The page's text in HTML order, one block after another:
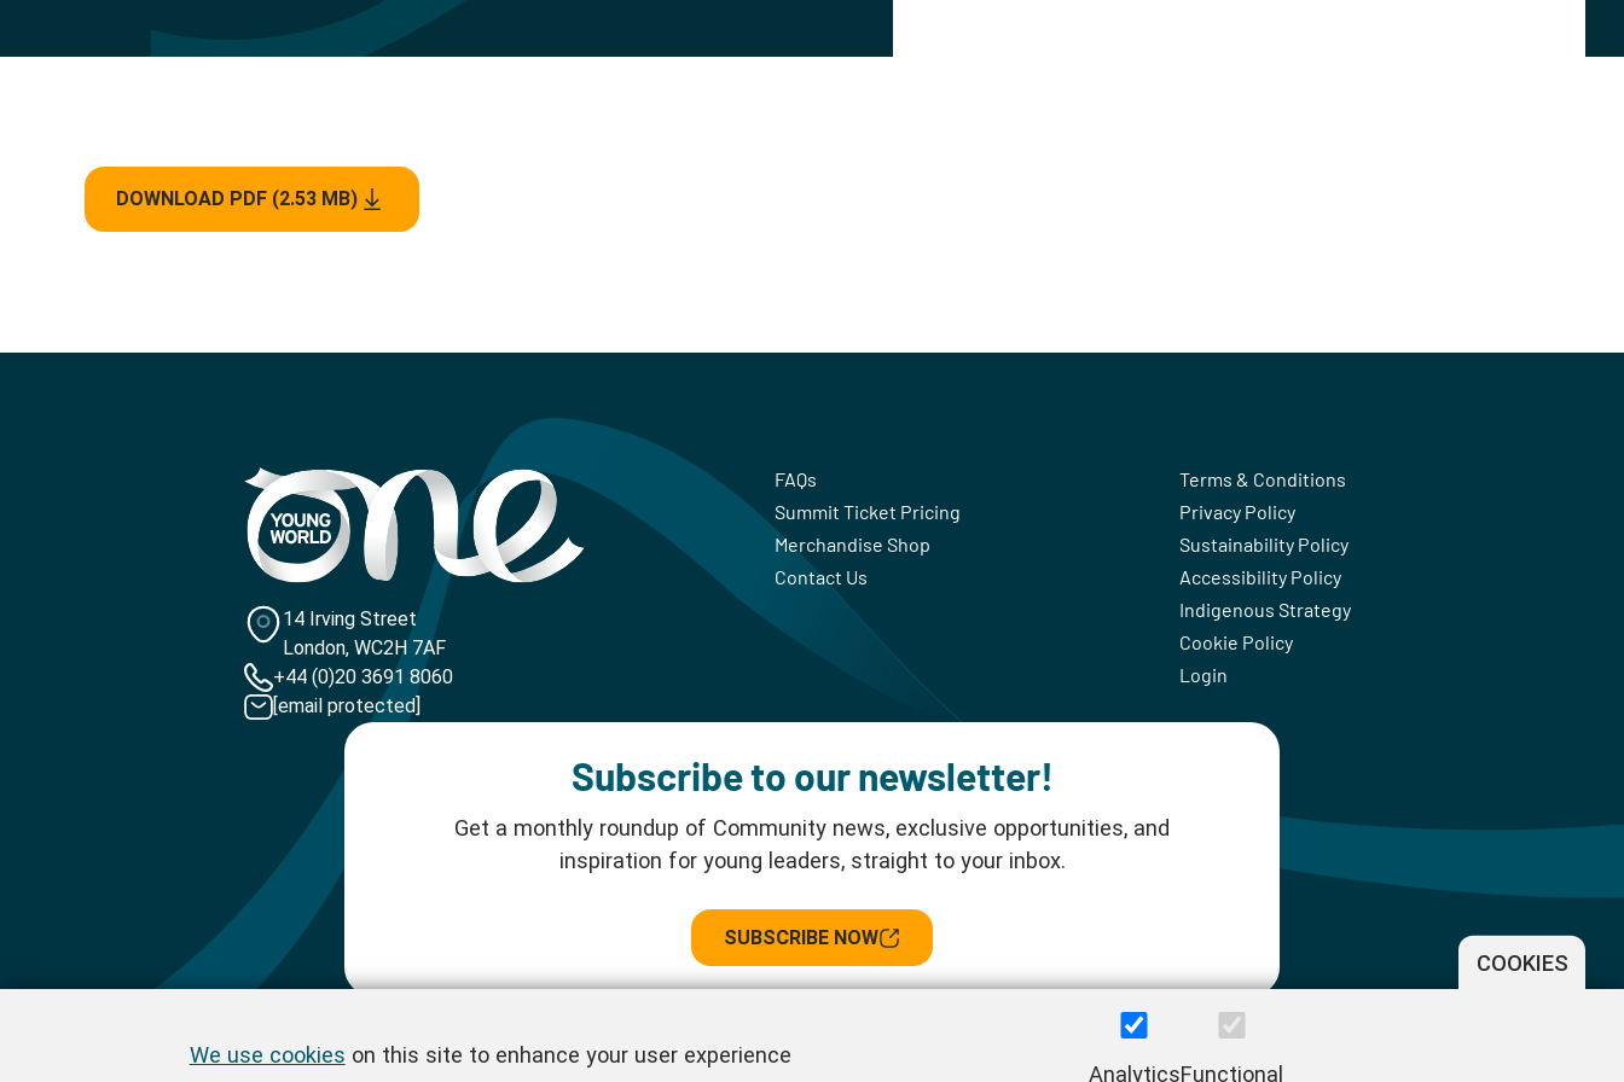
DOWNLOAD PDF (2.53 MB)
14 Irving Street
London, WC2H 7AF
+44 (0)20 3691 8060
[email protected]
FAQs
Summit Ticket Pricing
Merchandise Shop
Contact Us
Terms & Conditions
Privacy Policy
Sustainability Policy
Accessibility Policy
Indigenous Strategy
Cookie Policy
Login
Subscribe to our newsletter!
Get a monthly roundup of Community news, exclusive opportunities, and
inspiration for young leaders, straight to your inbox.
SUBSCRIBE NOW
COOKIES
We use cookies on this site to enhance your user experience
AnalyticsFunctional